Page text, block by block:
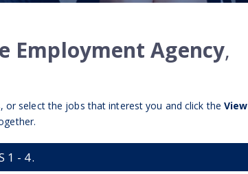
Employment Agency,
or select the jobs that interest you and click the View
1 - 4.